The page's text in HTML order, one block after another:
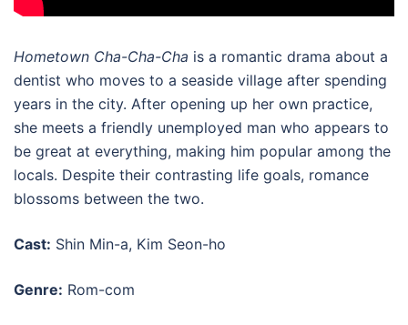
Hometown Cha-Cha-Cha is a romantic drama about a
dentist who moves to a seaside village after spending
years in the city. After opening up her own practice,
she meets a friendly unemployed man who appears to
be great at everything, making him popular among the
locals. Despite their contrasting life goals, romance
blossoms between the two.
Cast: Shin Min-a, Kim Seon-ho
Genre: Rom-com